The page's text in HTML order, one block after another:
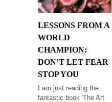
LESSONS FROM A
WORLD
CHAMPION:
DON’T LET FEAR
STOP YOU
I am just reading the
fantastic book 'The Art